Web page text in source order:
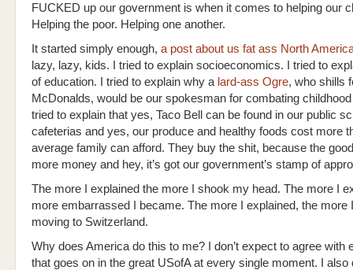
FUCKED up our government is when it comes to helping our
Helping the poor. Helping one another.
It started simply enough, a post about us fat ass North
lazy, lazy, kids. I tried to explain socioeconomics. I tried to
of education. I tried to explain why a lard-ass Ogre, who shills
McDonalds, would be our spokesman for combating
tried to explain that yes, Taco Bell can be found in our public
cafeterias and yes, our produce and healthy foods cost more
average family can afford. They buy the shit, because the
more money and hey, it’s got our government’s stamp of
The more I explained the more I shook my head. The more I
more embarrassed I became. The more I explained, the more
moving to Switzerland.
Why does America do this to me? I don’t expect to agree with
that goes on in the great USofA at every single moment. I also